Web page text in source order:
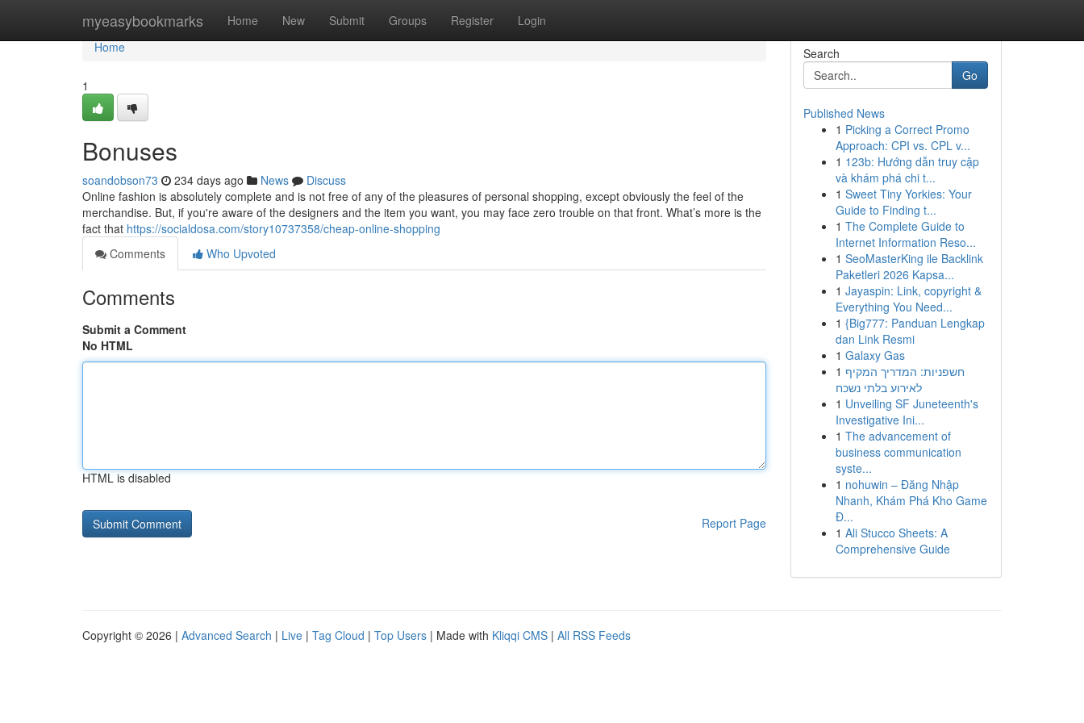
myeasybookmarks Home New Submit Groups Register Login
Home
Home
1
Bonuses
soandobson73 234 days ago News
Discuss
Online fashion is absolutely complete and is not free of any of the pleasures of personal shopping, except obviously the feel of the
merchandise. But, if you're aware of the designers and the item you want, you may face zero trouble on that front. What’s more is the
fact that https://socialdosa.com/story10737358/cheap-online-shopping
Comments
Who Upvoted
Comments
Submit a Comment
No HTML
HTML is disabled
Report Page
Search
Go
Published News
1 Picking a Correct Promo
Approach: CPI vs. CPL v...
1 123b: Hướng dẫn truy cập
và khám phá chi t...
1 Sweet Tiny Yorkies: Your
Guide to Finding t...
1 The Complete Guide to
Internet Information Reso...
1 SeoMasterKing ile Backlink
Paketleri 2026 Kapsa...
1 Jayaspin: Link, copyright &
Everything You Need...
1 {Big777: Panduan Lengkap
dan Link Resmi
1 Galaxy Gas
1 חשפניות: המדריך המקיף
לאירוע בלתי נשכח
1 Unveiling SF Juneteenth's
Investigative Ini...
1 The advancement of
business communication
syste...
1 nohuwin – Đăng Nhập
Nhanh, Khám Phá Kho Game
Đ...
1 Ali Stucco Sheets: A
Comprehensive Guide
Copyright © 2026 | Advanced Search | Live | Tag Cloud | Top Users | Made with Kliqqi CMS | All RSS Feeds